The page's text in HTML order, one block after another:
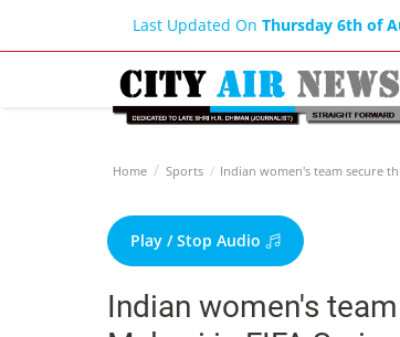
Last Updated On Thursday 6th of
Home Sports Indian women's team secure
Play / Stop Audio
Indian women's